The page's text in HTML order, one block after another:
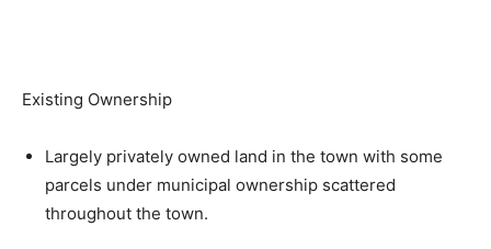
Existing Ownership
Largely privately owned land in the town with some
parcels under municipal ownership scattered
throughout the town.